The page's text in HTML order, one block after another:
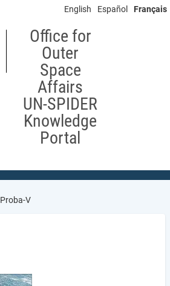
English Español Français
Office for
Outer
Space
Affairs
UN-SPIDER
Knowledge
Portal
Proba-V